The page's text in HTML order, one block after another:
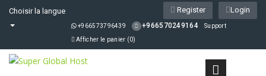
Choisir la langue Login
Register
+966573796439 +966570249164 Support
Afficher le panier (0)